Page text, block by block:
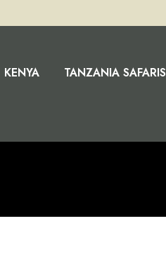
KENYA TANZANIA SAFARIS